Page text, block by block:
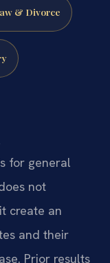
& Divorce
for general
not
create an
and their
Prior results